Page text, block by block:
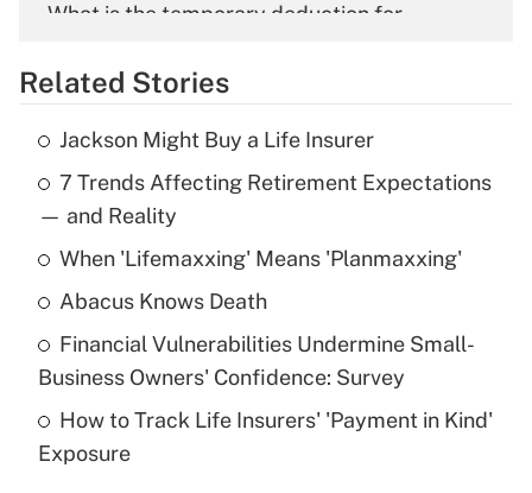
What is the temporary deduction for
Get Answer
Recently Updated Q&As
What is the temporary deduction for tip
income?
Get Answer
What is a high deductible health plan for
purposes of an HSA?
Get Answer
Related Stories
Jackson Might Buy a Life Insurer
7 Trends Affecting Retirement Expectations
— and Reality
When 'Lifemaxxing' Means 'Planmaxxing'
Abacus Knows Death
Financial Vulnerabilities Undermine Small-
Business Owners' Confidence: Survey
How to Track Life Insurers' 'Payment in Kind'
Exposure